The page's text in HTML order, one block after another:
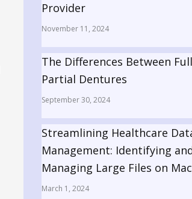
Provider
November 11, 2024
The Differences Between
Partial Dentures
September 30, 2024
Streamlining Healthcare
Management: Identifying
Managing Large Files on Mac
March 1, 2024